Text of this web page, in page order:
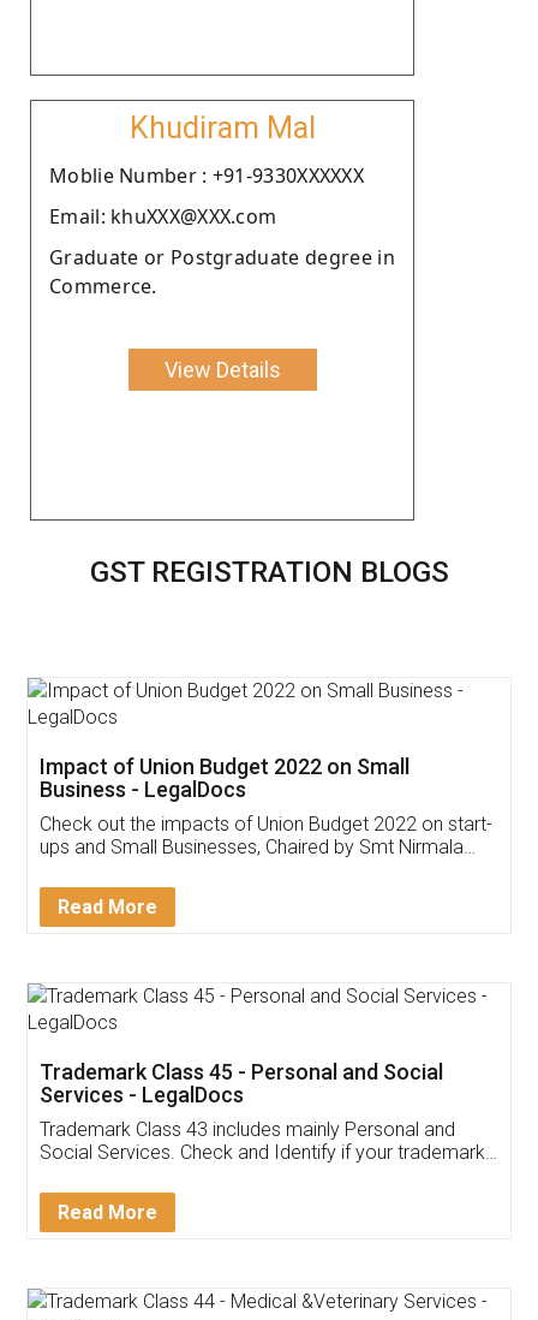
Khudiram Mal
Moblie Number : +91-9330XXXXXX
Email: khuXXX@XXX.com
Graduate or Postgraduate degree in
Commerce.
View Details
GST REGISTRATION BLOGS
Get Free Invoicing Software
Invoice ,GST ,Credit ,Inventory
Download Our Mobile
App available on:
Customer Testimonials